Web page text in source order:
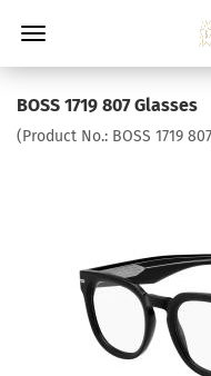
BOSS 1719 807 Glasses
(Product No.: BOSS 1719 807